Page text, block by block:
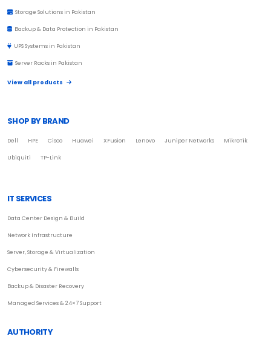
Storage Solutions in Pakistan
Backup & Data Protection in Pakistan
UPS Systems in Pakistan
Server Racks in Pakistan
View all products
SHOP BY BRAND
Dell HPE Cisco Huawei XFusion Lenovo Juniper Networks MikroTik
Ubiquiti TP-Link
IT SERVICES
Data Center Design & Build
Network Infrastructure
Server, Storage & Virtualization
Cybersecurity & Firewalls
Backup & Disaster Recovery
Managed Services & 24×7 Support
AUTHORITY